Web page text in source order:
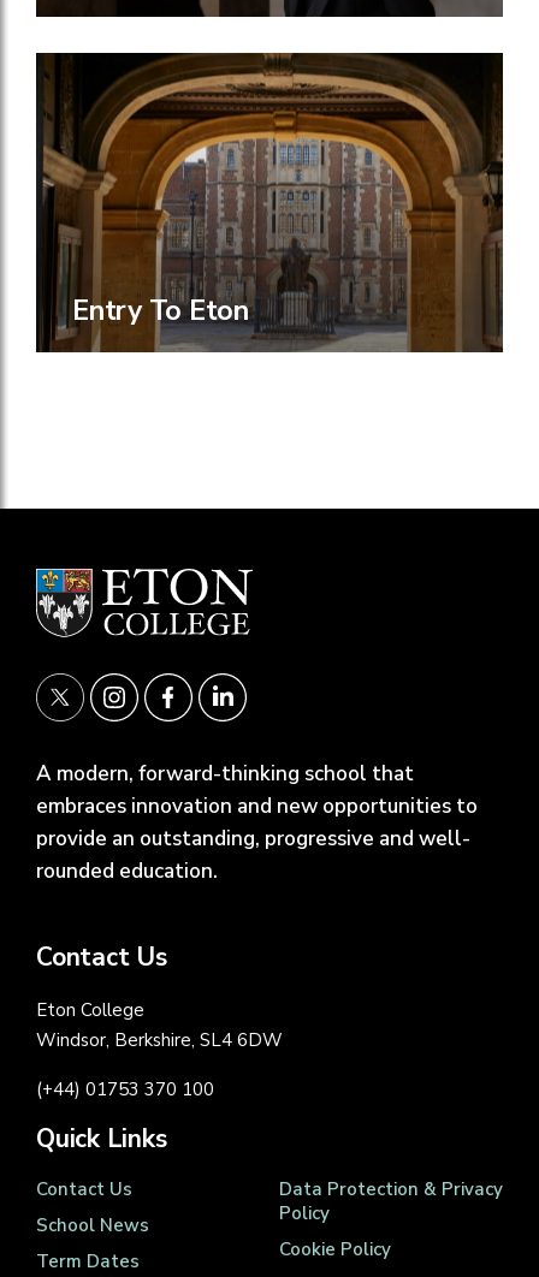
Entry To Eton
A modern, forward-thinking school that
embraces innovation and new opportunities to
provide an outstanding, progressive and well-
rounded education.
Contact Us
Eton College
Windsor, Berkshire, SL4 6DW
(+44) 01753 370 100
Quick Links
Contact Us
School News
Term Dates
Data Protection & Privacy
Policy
Cookie Policy